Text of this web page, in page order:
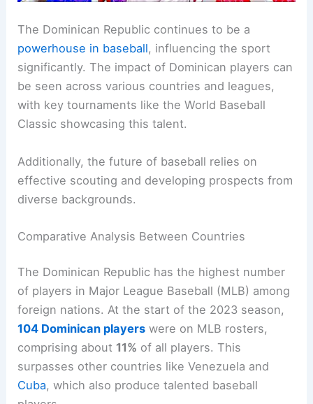
The Dominican Republic continues to be a
powerhouse in baseball, influencing the sport
significantly. The impact of Dominican players can
be seen across various countries and leagues,
with key tournaments like the World Baseball
Classic showcasing this talent.
Additionally, the future of baseball relies on
effective scouting and developing prospects from
diverse backgrounds.
Comparative Analysis Between Countries
The Dominican Republic has the highest number
of players in Major League Baseball (MLB) among
foreign nations. At the start of the 2023 season,
104 Dominican players were on MLB rosters,
comprising about 11% of all players. This
surpasses other countries like Venezuela and
Cuba, which also produce talented baseball